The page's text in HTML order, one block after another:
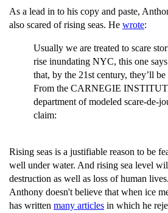
As a lead in to his copy and paste,
also scared of rising seas. He wrote:
Usually we are treated to scare
rise inundating NYC, this one
that, by the 21st century, they’ll
From the CARNEGIE
department of modeled scare-de-
claim:
Rising seas is a justifiable reason to be
well under water. And rising sea level
destruction as well as loss of human
Anthony doesn't believe that when ice
has written many articles in which he